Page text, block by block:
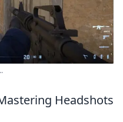
Headshots